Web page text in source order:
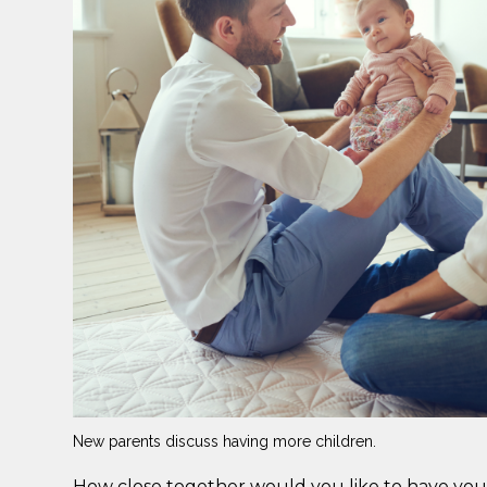
New parents discuss having more children.